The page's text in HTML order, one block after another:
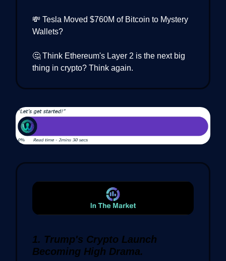
💸 Tesla Moved $760M of Bitcoin to Mystery
Wallets?
🤔 Think Ethereum's Layer 2 is the next big
thing in crypto? Think again.
1. Trump's Crypto Launch
Becoming High Drama.